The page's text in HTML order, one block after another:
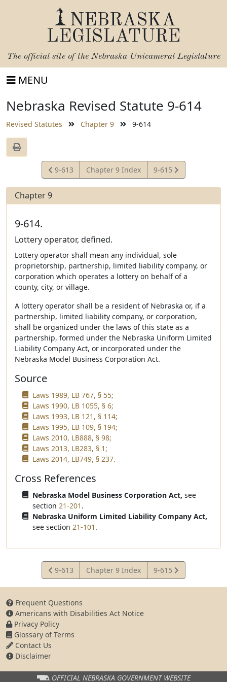
NEBRASKA
LEGISLATURE
The official site of the Nebraska Unicameral Legislature
MENU
Nebraska Revised Statute 9-614
Revised Statutes Chapter 9 9-614
View
Statute
9-613 Chapter 9 Index
View
Statute
9-615
Chapter 9
9-614.
Lottery operator, defined.
Lottery operator shall mean any individual, sole
proprietorship, partnership, limited liability company, or
corporation which operates a lottery on behalf of a
county, city, or village.
A lottery operator shall be a resident of Nebraska or, if a
partnership, limited liability company, or corporation,
shall be organized under the laws of this state as a
partnership, formed under the Nebraska Uniform Limited
Liability Company Act, or incorporated under the
Nebraska Model Business Corporation Act.
Source
Laws 1989, LB 767, § 55;
Laws 1990, LB 1055, § 6;
Laws 1993, LB 121, § 114;
Laws 1995, LB 109, § 194;
Laws 2010, LB888, § 98;
Laws 2013, LB283, § 1;
Laws 2014, LB749, § 237.
Cross References
Nebraska Model Business Corporation Act, see
section 21-201 .
Nebraska Uniform Limited Liability Company Act,
see section 21-101 .
View
Statute
9-613 Chapter 9 Index
View
Statute
9-615
Frequent Questions
Americans with Disabilities Act Notice
Privacy Policy
Glossary of Terms
Contact Us
Disclaimer
OFFICIAL NEBRASKA GOVERNMENT WEBSITE